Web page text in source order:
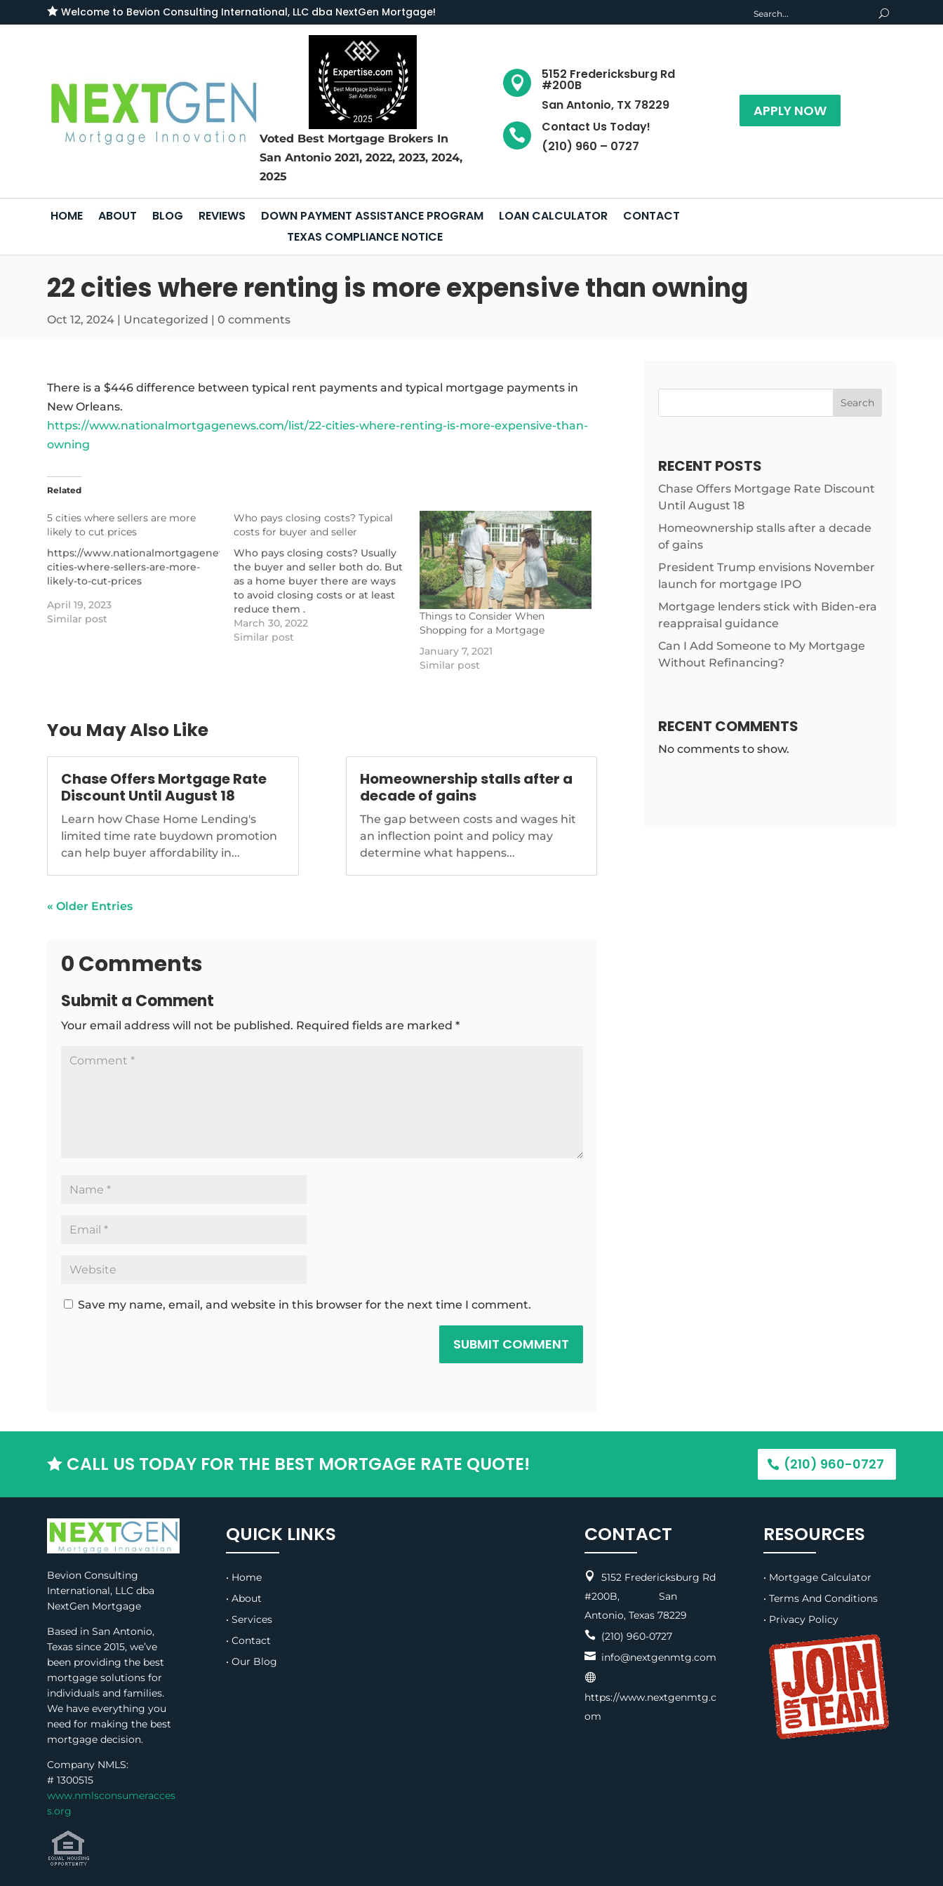
 Welcome to Bevion Consulting International, LLC dba NextGen Mortgage!
Voted Best Mortgage Brokers In
San Antonio 2021, 2022, 2023, 2024,
2025
 5152 Fredericksburg Rd
#200B
San Antonio, TX 78229

Contact Us Today!
(210) 960 – 0727
APPLY NOW
HOME ABOUT BLOG REVIEWS DOWN PAYMENT ASSISTANCE PROGRAM LOAN CALCULATOR
CONTACT
TEXAS COMPLIANCE NOTICE
22 cities where renting is more expensive than owning
Oct 12, 2024 | Uncategorized |0 comments
There is a $446 difference between typical rent payments and typical mortgage payments in
New Orleans.
https://www.nationalmortgagenews.com/list/22-cities-where-renting-is-more-expensive-than-
owning
Related
5 cities where sellers are more
likely to cut prices
https://www.nationalmortgagenews.com/list/5-
cities-where-sellers-are-more-
likely-to-cut-prices
April 19, 2023
Similar post
Who pays closing costs? Typical
costs for buyer and seller
Who pays closing costs? Usually
the buyer and seller both do. But
as a home buyer there are ways
to avoid closing costs or at least
reduce them .
https://themortgagereports.com/72089/who-
pays-closing-costs-how-to-avoid-
March 30, 2022
Similar post
Things to Consider When
Shopping for a Mortgage
January 7, 2021
Similar post
You May Also Like
Chase Offers Mortgage Rate
Discount Until August 18
Learn how Chase Home Lending's
limited time rate buydown promotion
can help buyer affordability in...
Homeownership stalls after a
decade of gains
The gap between costs and wages hit
an inflection point and policy may
determine what happens...
« Older Entries
0 Comments
Submit a Comment
Your email address will not be published. Required fields are marked*
Save my name, email, and website in this browser for the next time I comment.
SUBMIT COMMENT
Search
RECENT POSTS
Chase Offers Mortgage Rate Discount
Until August 18
Homeownership stalls after a decade
of gains
President Trump envisions November
launch for mortgage IPO
Mortgage lenders stick with Biden-era
reappraisal guidance
Can I Add Someone to My Mortgage
Without Refinancing?
RECENT COMMENTS
No comments to show.
 CALL US TODAY FOR THE BEST MORTGAGE RATE QUOTE! (210) 960-0727
Bevion Consulting
International, LLC dba
NextGen Mortgage
Based in San Antonio,
Texas since 2015, we’ve
been providing the best
mortgage solutions for
individuals and families.
We have everything you
need for making the best
mortgage decision.
Company NMLS:
#1300515
www.nmlsconsumeracces
s.org
QUICK LINKS
• Home
• About
• Services
• Contact
• Our Blog
CONTACT

5152 Fredericksburg Rd
#200B, San
Antonio, Texas 78229
(210) 960-0727
info@nextgenmtg.com

https://www.nextgenmtg.c
om
RESOURCES
• Mortgage Calculator
• Terms And Conditions
• Privacy Policy